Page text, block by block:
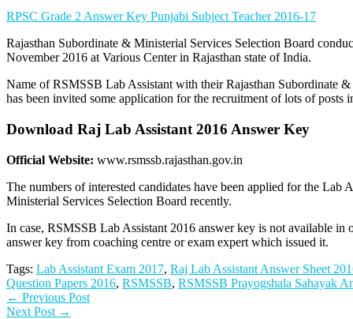
RPSC Grade 2 Answer Key Punjabi Subject Teacher 2016-17
Rajasthan Subordinate & Ministerial Services Selection Board
November 2016 at Various Center in Rajasthan state of India.
Name of RSMSSB Lab Assistant with their Rajasthan Subordinate
has been invited some application for the recruitment of lots of posts
Download Raj Lab Assistant 2016 Answer Key
Official Website: www.rsmssb.rajasthan.gov.in
The numbers of interested candidates have been applied for the Lab
Ministerial Services Selection Board recently.
In case, RSMSSB Lab Assistant 2016 answer key is not available in
answer key from coaching centre or exam expert which issued it.
Tags: Lab Assistant Exam 2017, Raj Lab Assistant Answer Sheet
Question Papers 2016, RSMSSB, RSMSSB Prayogshala Sahayak
← Previous Post
Next Post →